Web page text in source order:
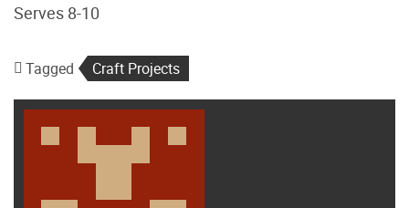
Serves 8-10
Tagged Craft Projects